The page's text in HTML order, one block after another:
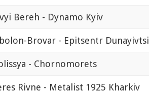
Bereh - Dynamo Kyiv
Brovar - Epitsentr Dunayivtsi
- Chornomorets
Rivne - Metalist 1925 Kharkiv